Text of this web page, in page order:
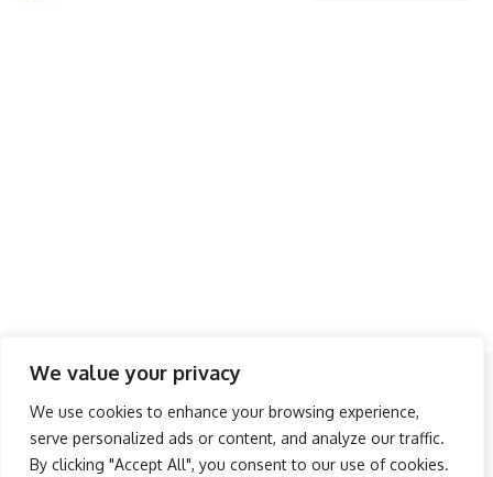
We value your privacy
We use cookies to enhance your browsing experience,
serve personalized ads or content, and analyze our traffic.
By clicking "Accept All", you consent to our use of cookies.
Follow US
About Us Advertise Banner Ads
Contact Us